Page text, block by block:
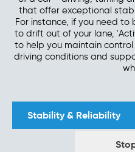
that offer exceptional
For instance, if you need to
to drift out of your lane,
to help you maintain
driving conditions and
Stability & Reliability